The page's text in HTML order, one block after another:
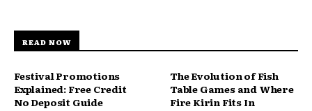
READ NOW
Festival Promotions
Explained: Free Credit
No Deposit Guide
The Evolution of Fish
Table Games and Where
Fire Kirin Fits In